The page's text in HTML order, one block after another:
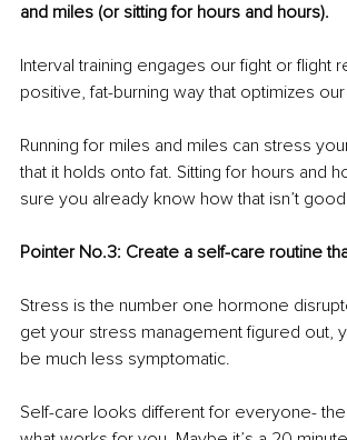
and miles (or sitting for hours and hours).
Interval training engages our fight or flight
positive, fat-burning way that optimizes
Running for miles and miles can stress
that it holds onto fat. Sitting for hours and
sure you already know how that isn’t
Pointer No.3: Create a self-care routine
Stress is the number one hormone
get your stress management figured out,
be much less symptomatic.
Self-care looks different for everyone-